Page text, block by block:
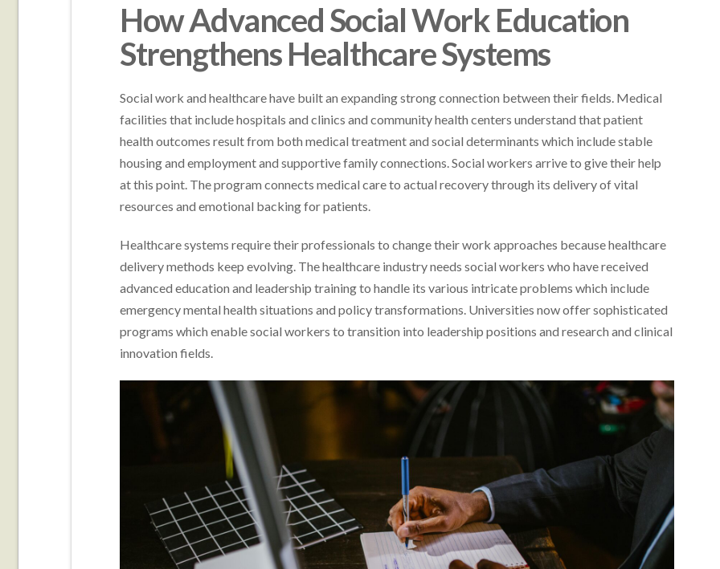
How Advanced Social Work Education
Strengthens Healthcare Systems
Social work and healthcare have built an expanding strong connection between their fields. Medical
facilities that include hospitals and clinics and community health centers understand that patient
health outcomes result from both medical treatment and social determinants which include stable
housing and employment and supportive family connections. Social workers arrive to give their help
at this point. The program connects medical care to actual recovery through its delivery of vital
resources and emotional backing for patients.
Healthcare systems require their professionals to change their work approaches because healthcare
delivery methods keep evolving. The healthcare industry needs social workers who have received
advanced education and leadership training to handle its various intricate problems which include
emergency mental health situations and policy transformations. Universities now offer sophisticated
programs which enable social workers to transition into leadership positions and research and clinical
innovation fields.